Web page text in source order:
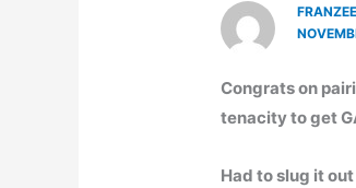
FRANZEE
Congrats on
tenacity to get
Had to slug it